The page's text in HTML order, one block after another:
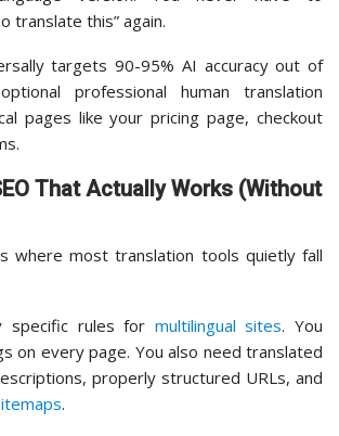
translate this” again.
targets 90-95% AI accuracy out of
professional human translation
pages like your pricing page, checkout
That Actually Works (Without
where most translation tools quietly fall
specific rules for multilingual sites. You
on every page. You also need translated
properly structured URLs, and
.